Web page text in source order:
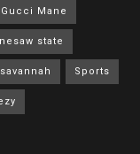
Gucci Mane
state
savannah Sports